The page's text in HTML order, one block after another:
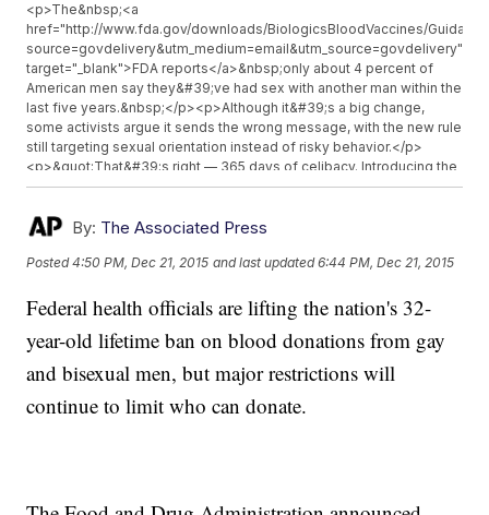
<p>The&nbsp;<a
href="http://www.fda.gov/downloads/BiologicsBloodVaccines/
source=govdelivery&utm_medium=email&utm_source=govdelivery"
target="_blank">FDA reports</a>&nbsp;only about 4 percent of
American men say they&#39;ve had sex with another man within the
last five years.&nbsp;</p><p>Although it&#39;s a big change,
some activists argue it sends the wrong message, with the new rule
still targeting sexual orientation instead of risky behavior.</p>
<p>&quot;That&#39;s right –– 365 days of celibacy. Introducing the
celibacy challenge,&quot; actor Alan Cumming said in a&nbsp;<a
target="_blank">GLAAD video</a>.&nbsp;</p><p>The blood
epidemic in the early &#39;80s. The FDA implemented the ban,
contracting or transmitting certain diseases — as if HIV science at
the time wasn&#39;t sophisticated enough to detect HIV in blood or
plasma. (Video via<a href="https://www.youtube.com/watch?
v=ULrqL_aYoW0" target="_blank">&nbsp;PBS</a>)</p><p>The FDA
has cited success in countries including Japan, the U.K., Brazil and
Australia — which also have one-year celibacy policies — as a
By: The Associated Press
Posted4:50 PM, Dec 21, 2015 and last updated 6:44 PM, Dec 21, 2015
Federal health officials are lifting the nation's 32-
year-old lifetime ban on blood donations from gay
and bisexual men, but major restrictions will
continue to limit who can donate.